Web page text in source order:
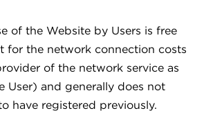
of the Website by Users is free
for the network connection costs
of the network service as
User) and generally does not
have registered previously.